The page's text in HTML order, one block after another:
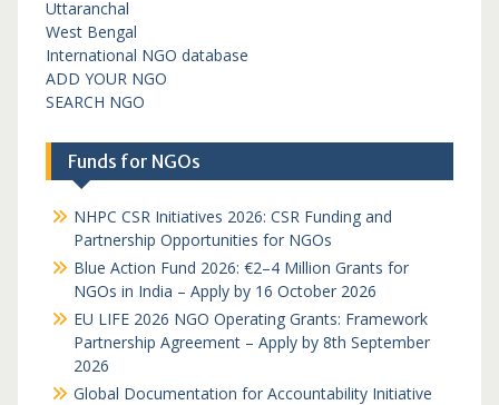
Uttaranchal
West Bengal
International NGO database
ADD YOUR NGO
SEARCH NGO
Funds for NGOs
NHPC CSR Initiatives 2026: CSR Funding and
Partnership Opportunities for NGOs
Blue Action Fund 2026: €2–4 Million Grants for
NGOs in India – Apply by 16 October 2026
EU LIFE 2026 NGO Operating Grants: Framework
Partnership Agreement – Apply by 8th September
2026
Global Documentation for Accountability Initiative